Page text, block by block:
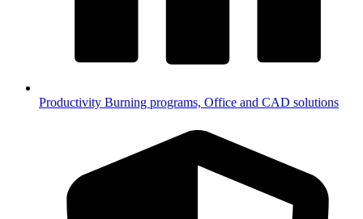
Productivity Burning programs, Office and CAD solutions